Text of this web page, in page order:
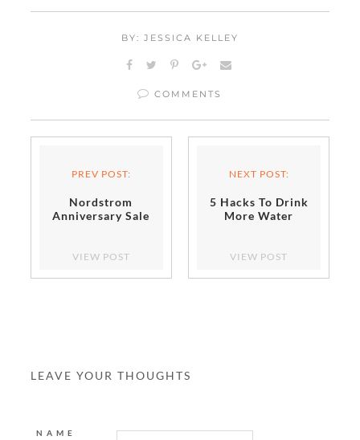
BY: JESSICA KELLEY
COMMENTS
PREV POST:
Nordstrom
Anniversary Sale
VIEW POST
NEXT POST:
5 Hacks To Drink
More Water
VIEW POST
LEAVE YOUR THOUGHTS
NAME